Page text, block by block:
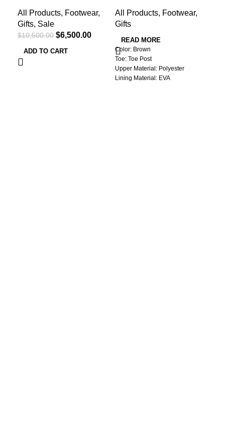
All Products, Footwear,
Gifts, Sale
$10,500.00 $6,500.00
ADD TO CART
All Products, Footwear,
Gifts
READ MORE
Color: Brown
Toe: Toe Post
Upper Material: Polyester
Lining Material: EVA